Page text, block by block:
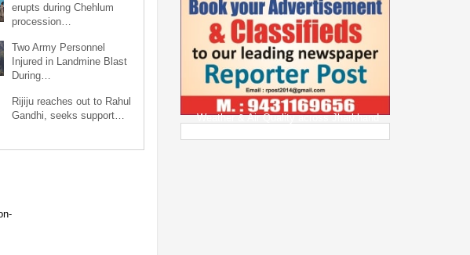
erupts during Chehlum
procession…
Two Army Personnel
Injured in Landmine Blast
During…
Rijiju reaches out to Rahul
Gandhi, seeks support…
Weather & Air Quality across Jharkhand